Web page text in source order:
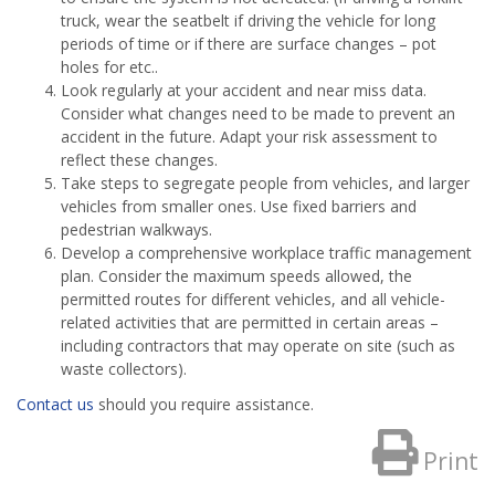
truck, wear the seatbelt if driving the vehicle for long
periods of time or if there are surface changes – pot
holes for etc..
Look regularly at your accident and near miss data.
Consider what changes need to be made to prevent an
accident in the future. Adapt your risk assessment to
reflect these changes.
Take steps to segregate people from vehicles, and larger
vehicles from smaller ones. Use fixed barriers and
pedestrian walkways.
Develop a comprehensive workplace traffic management
plan. Consider the maximum speeds allowed, the
permitted routes for different vehicles, and all vehicle-
related activities that are permitted in certain areas –
including contractors that may operate on site (such as
waste collectors).
Contact us should you require assistance.
Print